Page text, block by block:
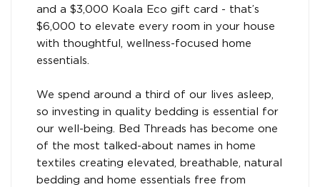
and a $3,000 Koala Eco gift card - that’s
$6,000 to elevate every room in your house
with thoughtful, wellness-focused home
essentials.
We spend around a third of our lives asleep,
so investing in quality bedding is essential for
our well-being. Bed Threads has become one
of the most talked-about names in home
textiles creating elevated, breathable, natural
bedding and home essentials free from